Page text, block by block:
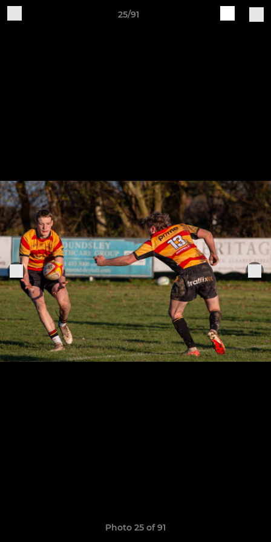
25/91
Photo 25 of 91